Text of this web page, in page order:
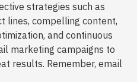
strategies such as
lines, compelling content,
and continuous
marketing campaigns to
results. Remember, email